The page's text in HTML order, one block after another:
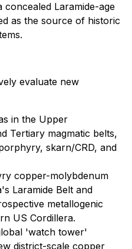
concealed Laramide-age
as the source of historic
evaluate new
in the Upper
Tertiary magmatic belts,
skarn/CRD, and
copper-molybdenum
Laramide Belt and
metallogenic
US Cordillera.
'watch tower'
district-scale copper